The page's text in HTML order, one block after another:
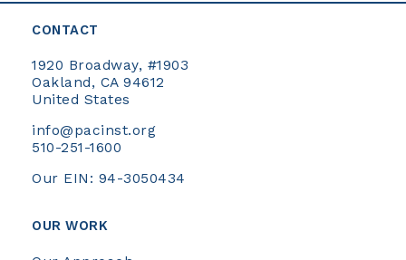
CONTACT
1920 Broadway, #1903
Oakland, CA 94612
United States
info@pacinst.org
510-251-1600
Our EIN: 94-3050434
OUR WORK